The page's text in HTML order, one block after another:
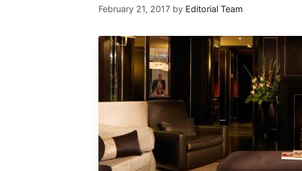
February 21, 2017 by Editorial Team